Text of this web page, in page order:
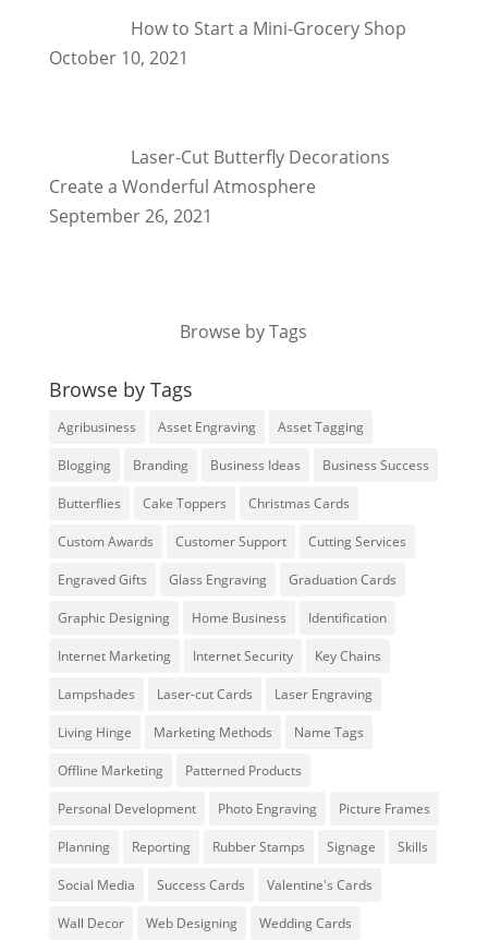
How to Start a Mini-Grocery Shop
October 10, 2021
Laser-Cut Butterfly Decorations
Create a Wonderful Atmosphere
September 26, 2021
Browse by Tags
Browse by Tags
Agribusiness Asset Engraving Asset Tagging
Blogging Branding Business Ideas Business Success
Butterflies Cake Toppers Christmas Cards
Custom Awards Customer Support Cutting Services
Engraved Gifts Glass Engraving Graduation Cards
Graphic Designing Home Business Identification
Internet Marketing Internet Security Key Chains
Lampshades Laser-cut Cards Laser Engraving
Living Hinge Marketing Methods Name Tags
Offline Marketing Patterned Products
Personal Development Photo Engraving Picture Frames
Planning Reporting Rubber Stamps Signage Skills
Social Media Success Cards Valentine's Cards
Wall Decor Web Designing Wedding Cards